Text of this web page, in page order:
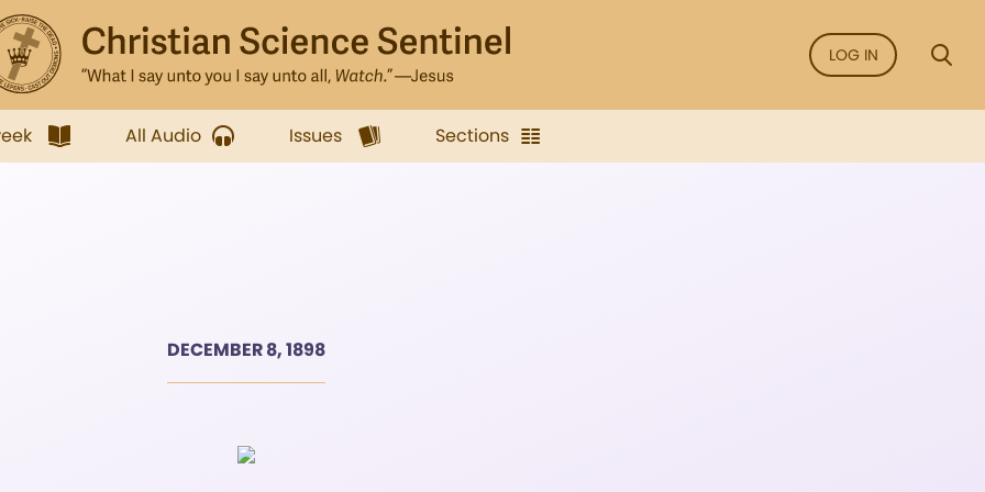
LOG IN
All Audio Issues Sections
DECEMBER 8, 1898